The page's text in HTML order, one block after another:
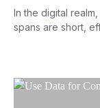
In the digital
spans are short,